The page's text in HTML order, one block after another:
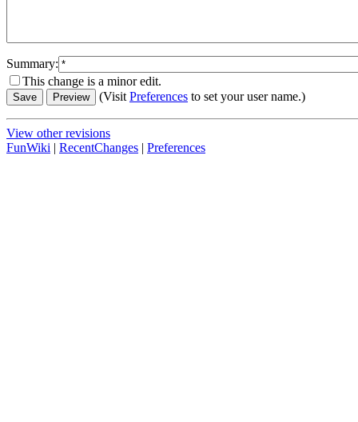
Summary:
This change is a minor edit.
(VisitPreferences to set your user name.)
View other revisions
FunWiki | RecentChanges | Preferences